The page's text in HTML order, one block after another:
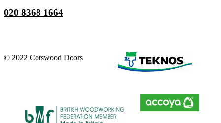
020 8368 1664
© 2022 Cotswood Doors